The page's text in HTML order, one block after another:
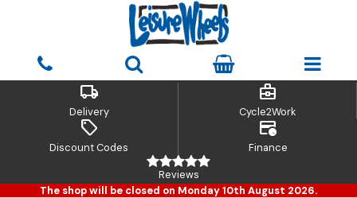
local_shipping
Delivery
business_center
Cycle2Work
sell
Discount Codes
credit_card_clock
Finance
Reviews
The shop will be closed on Monday 10th August 2026.